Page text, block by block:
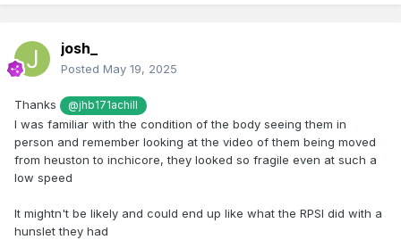
josh_
Posted May 19, 2025
Thanks @jhb171achill
I was familiar with the condition of the body seeing them in
person and remember looking at the video of them being moved
from heuston to inchicore, they looked so fragile even at such a
low speed
It mightn't be likely and could end up like what the RPSI did with a
hunslet they had